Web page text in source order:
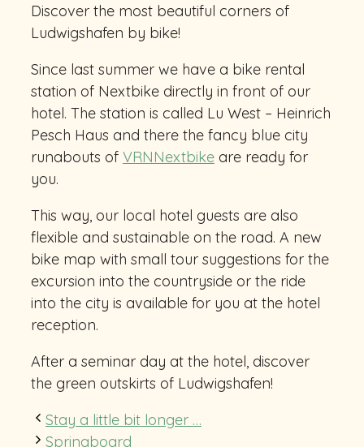
Discover the most beautiful corners of
Ludwigshafen by bike!
Since last summer we have a bike rental
station of Nextbike directly in front of our
hotel. The station is called Lu West – Heinrich
Pesch Haus and there the fancy blue city
runabouts of VRNNextbike are ready for
you.
This way, our local hotel guests are also
flexible and sustainable on the road. A new
bike map with small tour suggestions for the
excursion into the countryside or the ride
into the city is available for you at the hotel
reception.
After a seminar day at the hotel, discover
the green outskirts of Ludwigshafen!
Stay a little bit longer …
Springboard